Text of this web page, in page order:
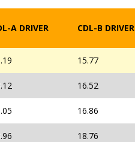
A DRIVER CDL-B DRIVER
15.77
16.52
16.86
18.76